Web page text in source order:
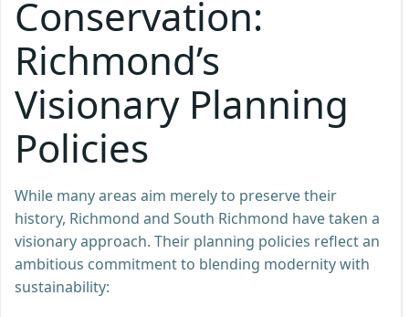
Conservation:
Richmond’s
Visionary Planning
Policies
While many areas aim merely to preserve their
history, Richmond and South Richmond have taken a
visionary approach. Their planning policies reflect an
ambitious commitment to blending modernity with
sustainability: